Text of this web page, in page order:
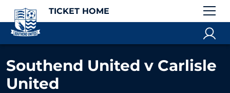
TICKET HOME
Southend United v Carlisle
United